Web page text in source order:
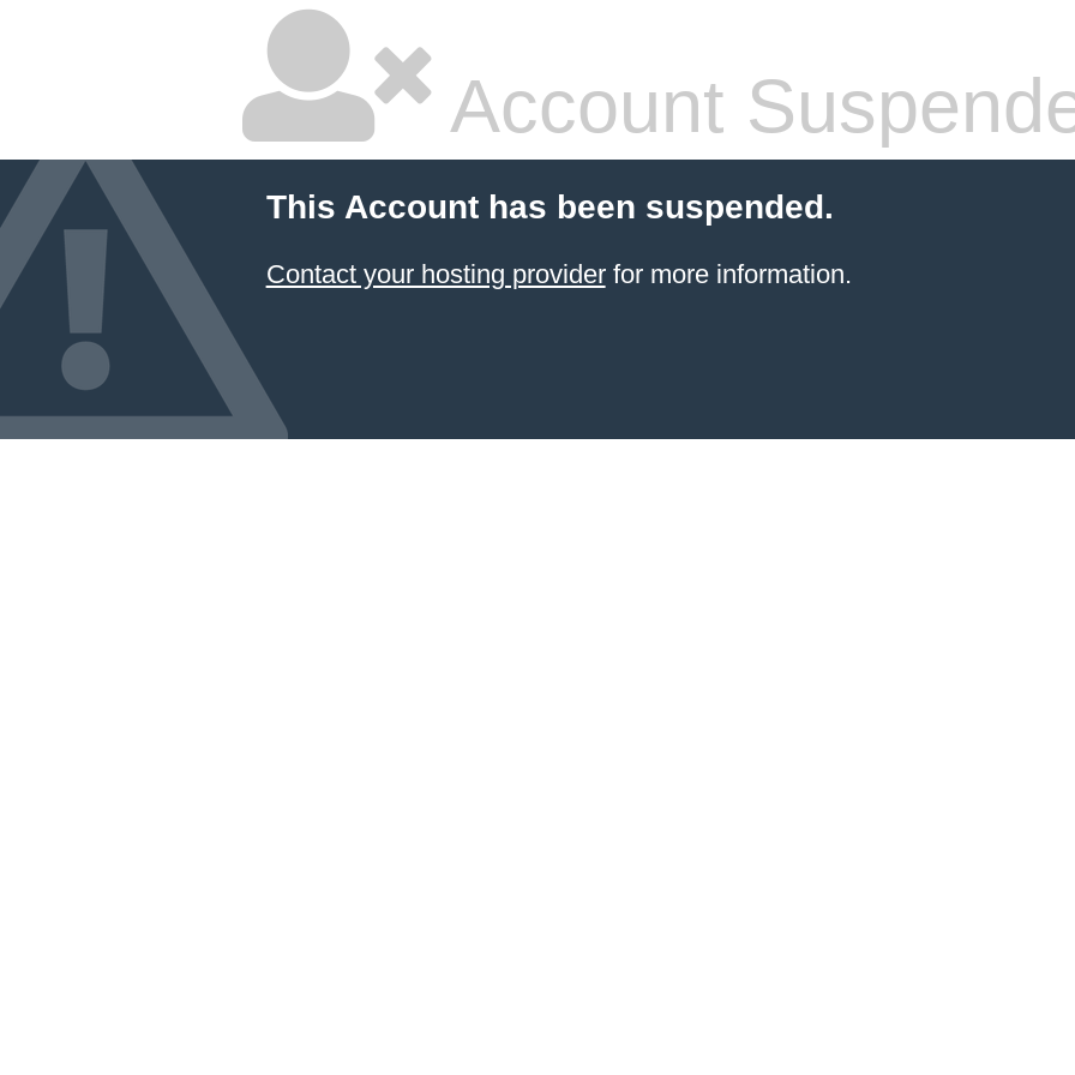
Account
This Account has been suspended.
Contact your hosting providerfor more information.